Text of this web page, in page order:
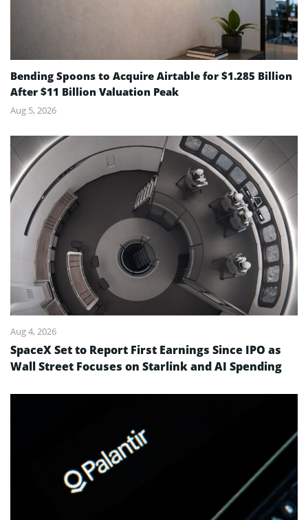
Bending Spoons to Acquire Airtable for $1.285 Billion
After $11 Billion Valuation Peak
Aug 5, 2026
Aug 4, 2026
SpaceX Set to Report First Earnings Since IPO as
Wall Street Focuses on Starlink and AI Spending